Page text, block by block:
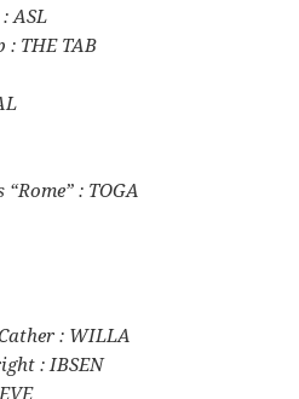
ASL
THE TAB
: TOGA
: WILLA
: IBSEN